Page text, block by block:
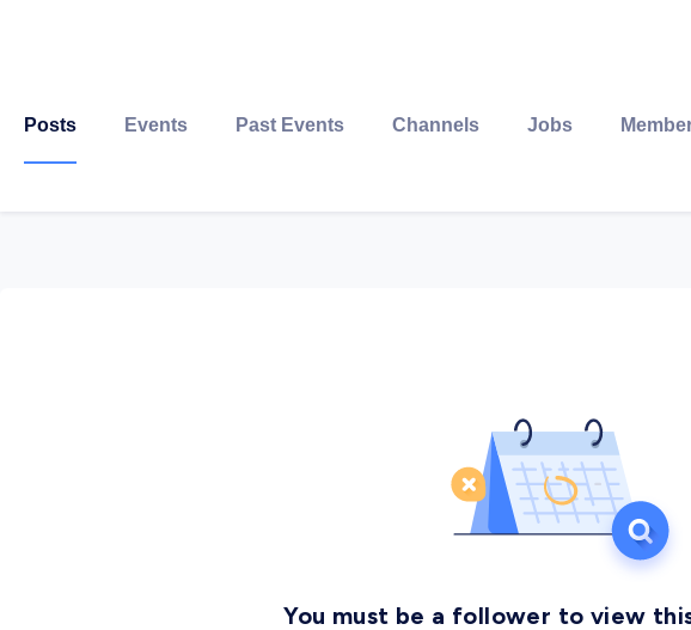
Posts Events Past Events Channels Jobs
You must be a follower to view